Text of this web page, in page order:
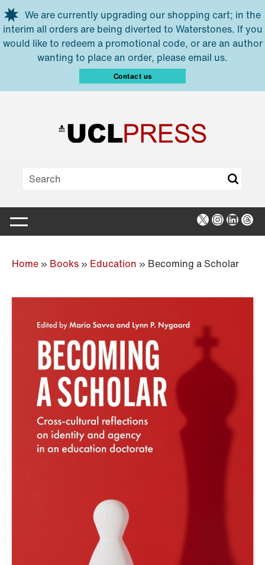
Skip to main content
We are currently upgrading our shopping cart; in the
interim all orders are being diverted to Waterstones. If you
would like to redeem a promotional code, or are an author
wanting to place an order, please email us.
Contact us
X Instagram
Home » Books » Education » Becoming a Scholar